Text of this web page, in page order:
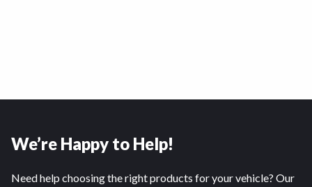
We’re Happy to Help!
Need help choosing the right products for your vehicle? Our